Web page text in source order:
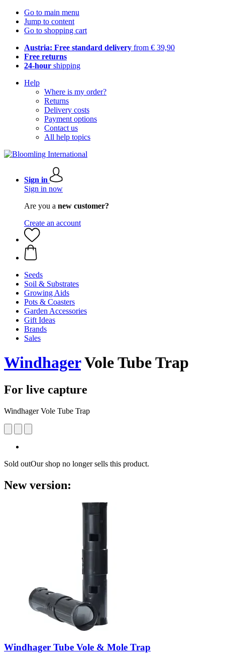
Go to main menu
Jump to content
Go to shopping cart
Austria: Free standard delivery from € 39,90
Free returns
24-hour shipping
Help
Where is my order?
Returns
Delivery costs
Payment options
Contact us
All help topics
Sign in
Sign in now
Are you a new customer?
Create an account
Seeds
Soil & Substrates
Growing Aids
Pots & Coasters
Garden Accessories
Gift Ideas
Brands
Sales
WindhagerVole Tube Trap
For live capture
Windhager Vole Tube Trap
Sold outOur shop no longer sells this product.
New version:
Windhager Tube Vole & Mole Trap